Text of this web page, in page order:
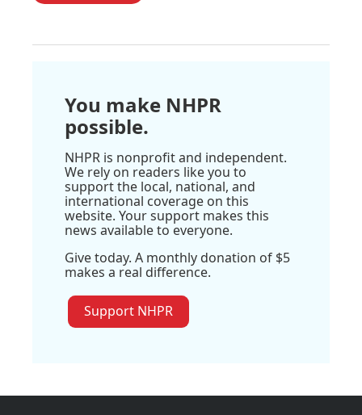
You make NHPR
possible.
NHPR is nonprofit and independent.
We rely on readers like you to
support the local, national, and
international coverage on this
website. Your support makes this
news available to everyone.
Give today. A monthly donation of $5
makes a real difference.
Support NHPR